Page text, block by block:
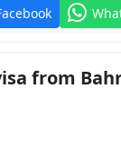
from